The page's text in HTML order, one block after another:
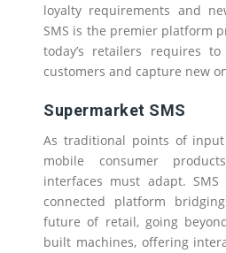
loyalty requirements and
SMS is the premier platform
today’s retailers requires
customers and capture new
Supermarket SMS
As traditional points of
mobile consumer
interfaces must adapt.
connected platform
future of retail, going
built machines, offering